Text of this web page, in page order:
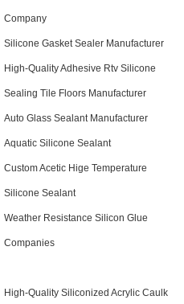
Company
Silicone Gasket Sealer Manufacturer
High-Quality Adhesive Rtv Silicone
Sealing Tile Floors Manufacturer
Auto Glass Sealant Manufacturer
Aquatic Silicone Sealant
Custom Acetic Hige Temperature
Silicone Sealant
Weather Resistance Silicon Glue
Companies
High-Quality Siliconized Acrylic Caulk